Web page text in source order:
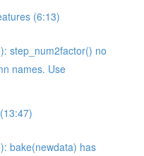
(6:13)
step_num2factor() no
names. Use
bake(newdata) has